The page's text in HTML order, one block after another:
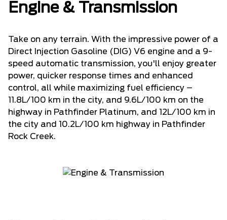
Engine & Transmission
Take on any terrain. With the impressive power of a
Direct Injection Gasoline (DIG) V6 engine and a 9-
speed automatic transmission, you'll enjoy greater
power, quicker response times and enhanced
control, all while maximizing fuel efficiency –
11.8L/100 km in the city, and 9.6L/100 km on the
highway in Pathfinder Platinum, and 12L/100 km in
the city and 10.2L/100 km highway in Pathfinder
Rock Creek.